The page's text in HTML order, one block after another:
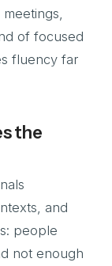
of focused
fluency far
the
and
people
not enough